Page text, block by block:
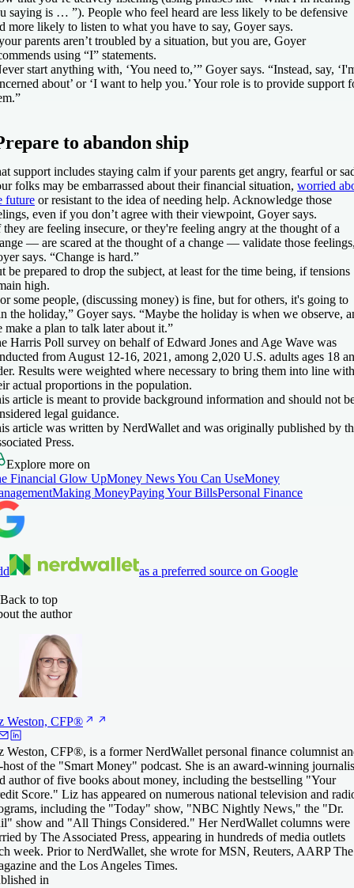
saying is … ”). People who feel heard are less likely to be defensive
more likely to listen to what you have to say, Goyer says.
parents aren’t troubled by a situation, but you are, Goyer
using “I” statements.
start anything with, ‘You need to,’” Goyer says. “Instead, say,
about’ or ‘I want to help you.’ Your role is to provide support
to abandon ship
support includes staying calm if your parents get angry, fearful or
folks may be embarrassed about their financial situation, worried
future or resistant to the idea of needing help. Acknowledge those
even if you don’t agree with their viewpoint, Goyer says.
they are feeling insecure, or they're feeling angry at the thought of a
— are scared at the thought of a change — validate those
says. “Change is hard.”
be prepared to drop the subject, at least for the time being, if tensions
high.
some people, (discussing money) is fine, but for others, it's going to
the holiday,” Goyer says. “Maybe the holiday is when we observe,
make a plan to talk later about it.”
Harris Poll survey on behalf of Edward Jones and Age Wave was
from August 12-16, 2021, among 2,020 U.S. adults ages 18
Results were weighted where necessary to bring them into line with
actual proportions in the population.
article is meant to provide background information and should not
legal guidance.
article was written by NerdWallet and was originally published by
Press.
Explore more on
Financial Glow UpMoney News You Can UseMoney
Making MoneyPaying Your BillsPersonal Finance
as a preferred source on Google
Back to top
the author
Weston, CFP®
Weston, CFP®, is a former NerdWallet personal finance columnist
host of the "Smart Money" podcast. She is an award-winning
author of five books about money, including the bestselling "Your
Score." Liz has appeared on numerous national television and
including the "Today" show, "NBC Nightly News," the "Dr.
show and "All Things Considered." Her NerdWallet columns were
by The Associated Press, appearing in hundreds of media outlets
week. Prior to NerdWallet, she wrote for MSN, Reuters, AARP The
and the Los Angeles Times.
in